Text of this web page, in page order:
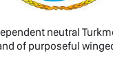
neutral
of purposeful